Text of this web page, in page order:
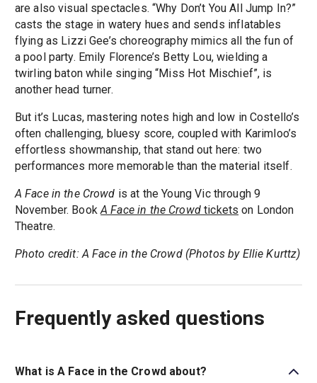
are also visual spectacles. “Why Don’t You All Jump In?”
casts the stage in watery hues and sends inflatables
flying as Lizzi Gee’s choreography mimics all the fun of
a pool party. Emily Florence’s Betty Lou, wielding a
twirling baton while singing “Miss Hot Mischief”, is
another head turner.
But it’s Lucas, mastering notes high and low in Costello’s
often challenging, bluesy score, coupled with Karimloo’s
effortless showmanship, that stand out here: two
performances more memorable than the material itself.
A Face in the Crowd is at the Young Vic through 9
November. BookA Face in the Crowdtickets on London
Theatre.
Photo credit: A Face in the Crowd (Photos by Ellie Kurttz)
Frequently asked questions
What is A Face in the Crowd about?